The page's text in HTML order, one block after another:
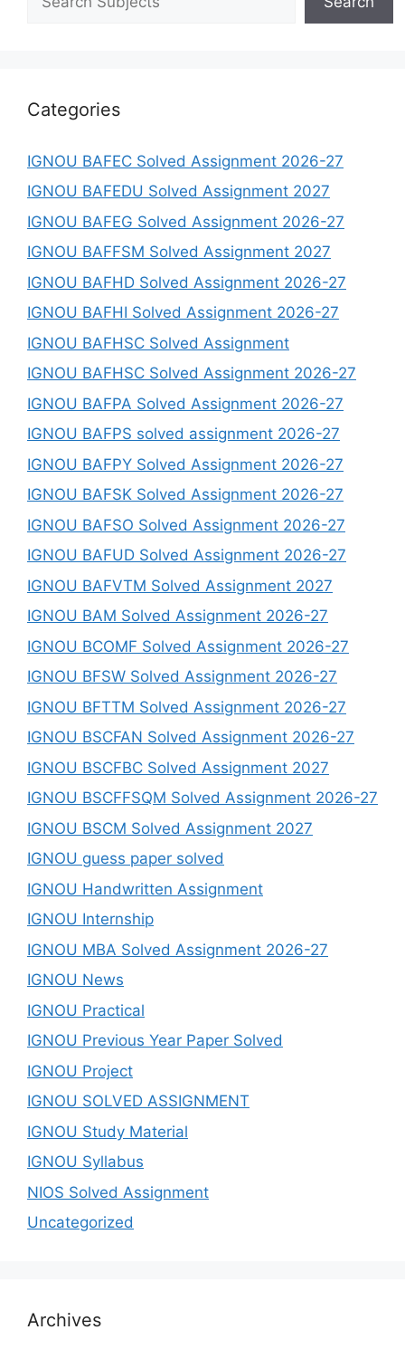
Categories
IGNOU BAFEC Solved Assignment 2026-27
IGNOU BAFEDU Solved Assignment 2027
IGNOU BAFEG Solved Assignment 2026-27
IGNOU BAFFSM Solved Assignment 2027
IGNOU BAFHD Solved Assignment 2026-27
IGNOU BAFHI Solved Assignment 2026-27
IGNOU BAFHSC Solved Assignment
IGNOU BAFHSC Solved Assignment 2026-27
IGNOU BAFPA Solved Assignment 2026-27
IGNOU BAFPS solved assignment 2026-27
IGNOU BAFPY Solved Assignment 2026-27
IGNOU BAFSK Solved Assignment 2026-27
IGNOU BAFSO Solved Assignment 2026-27
IGNOU BAFUD Solved Assignment 2026-27
IGNOU BAFVTM Solved Assignment 2027
IGNOU BAM Solved Assignment 2026-27
IGNOU BCOMF Solved Assignment 2026-27
IGNOU BFSW Solved Assignment 2026-27
IGNOU BFTTM Solved Assignment 2026-27
IGNOU BSCFAN Solved Assignment 2026-27
IGNOU BSCFBC Solved Assignment 2027
IGNOU BSCFFSQM Solved Assignment 2026-27
IGNOU BSCM Solved Assignment 2027
IGNOU guess paper solved
IGNOU Handwritten Assignment
IGNOU Internship
IGNOU MBA Solved Assignment 2026-27
IGNOU News
IGNOU Practical
IGNOU Previous Year Paper Solved
IGNOU Project
IGNOU SOLVED ASSIGNMENT
IGNOU Study Material
IGNOU Syllabus
NIOS Solved Assignment
Uncategorized
Archives